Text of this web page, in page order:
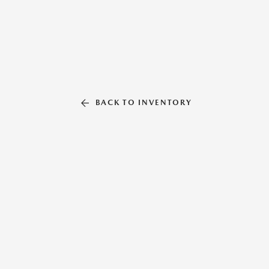
BACK TO INVENTORY